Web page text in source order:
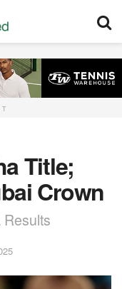
Title;
Crown